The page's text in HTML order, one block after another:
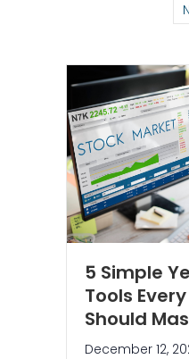
5 Simple
Tools
Should
December 12,